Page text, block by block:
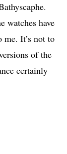
watches have
It’s not to
of the
certainly